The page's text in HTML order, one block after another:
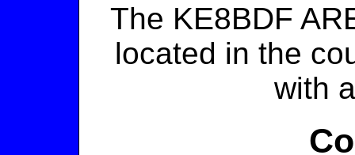
The KE8BDF
located in the
with